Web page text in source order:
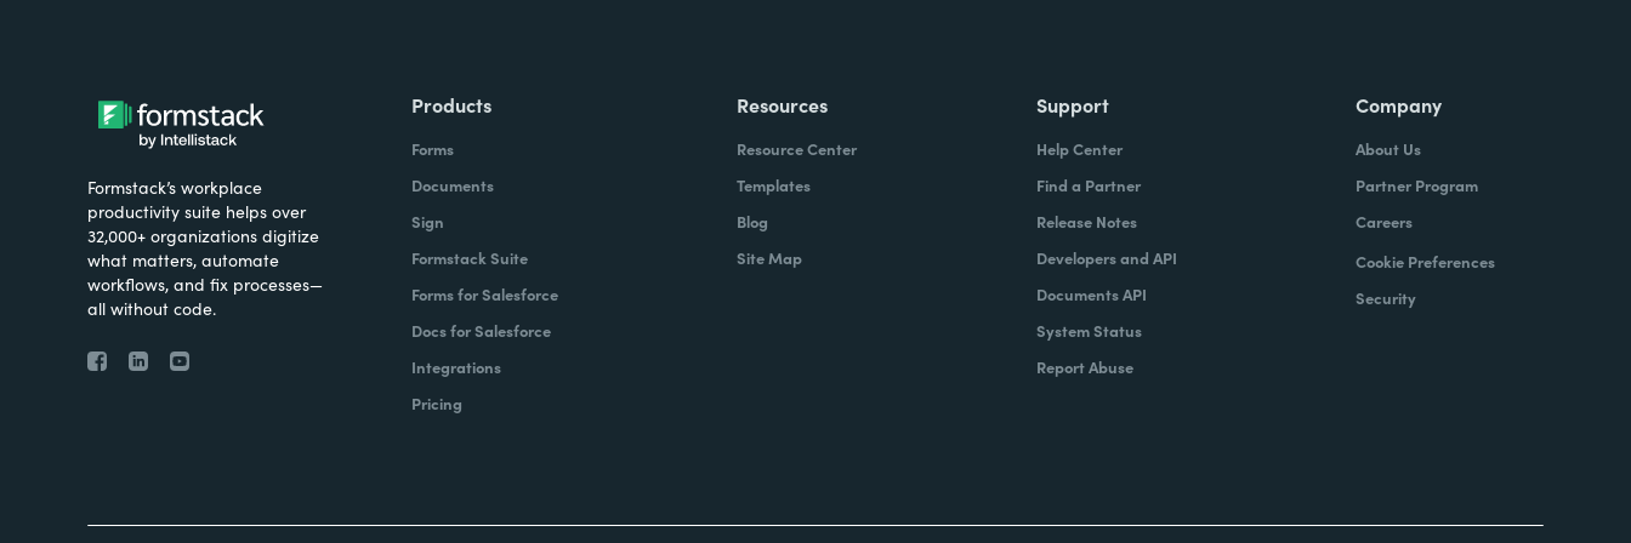
Formstack’s workplace
productivity suite helps over
32,000+ organizations digitize
what matters, automate
workflows, and fix processes—
all without code.
Products
Forms
Documents
Sign
Formstack Suite
Forms for Salesforce
Docs for Salesforce
Integrations
Pricing
Resources
Resource Center
Templates
Blog
Site Map
Support
Help Center
Find a Partner
Release Notes
Developers and API
Documents API
System Status
Report Abuse
Company
About Us
Partner Program
Careers
Cookie Preferences
Security